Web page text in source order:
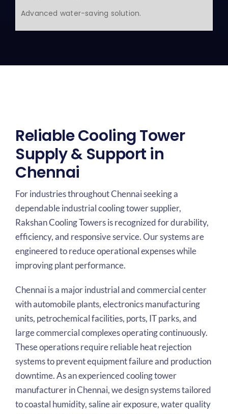
Advanced water-saving solution.
Reliable Cooling Tower
Supply & Support in
Chennai
For industries throughout Chennai seeking a
dependable industrial cooling tower supplier,
Rakshan Cooling Towers is recognized for durability,
efficiency, and responsive service. Our systems are
engineered to reduce operational expenses while
improving plant performance.
Chennai is a major industrial and commercial center
with automobile plants, electronics manufacturing
units, petrochemical facilities, ports, IT parks, and
large commercial complexes operating continuously.
These operations require reliable heat rejection
systems to prevent equipment failure and production
downtime. As an experienced cooling tower
manufacturer in Chennai, we design systems tailored
to coastal humidity, saline air exposure, water quality